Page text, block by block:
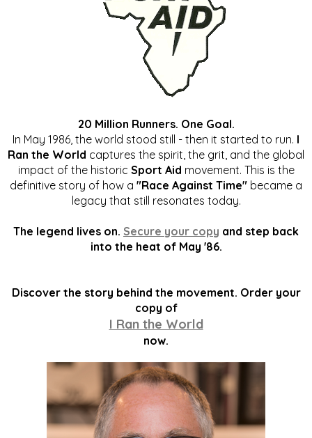
20 Million Runners. One Goal.
In May 1986, the world stood still - then it started to run. I
Ran the World captures the spirit, the grit, and the global
impact of the historic Sport Aid movement. This is the
definitive story of how a "Race Against Time" became a
legacy that still resonates today.
The legend lives on. Secure your copy and step back
into the heat of May '86.
Discover the story behind the movement. Order your
copy of
I Ran the World
now.